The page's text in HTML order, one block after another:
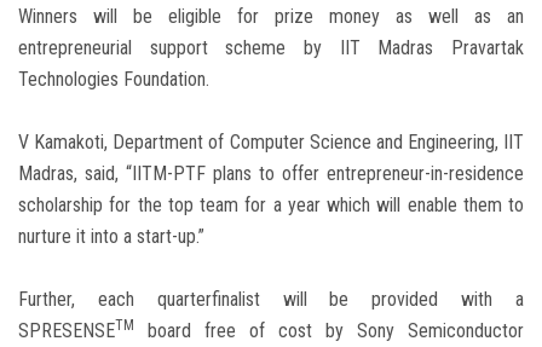
Winners will be eligible for prize money as well as an
entrepreneurial support scheme by IIT Madras Pravartak
Technologies Foundation.
V Kamakoti, Department of Computer Science and Engineering, IIT
Madras, said, “IITM-PTF plans to offer entrepreneur-in-residence
scholarship for the top team for a year which will enable them to
nurture it into a start-up.”
Further, each quarterfinalist will be provided with a
SPRESENSETM
board free of cost by Sony Semiconductor